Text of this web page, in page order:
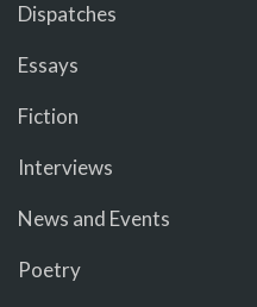
Dispatches
Essays
Fiction
Interviews
News and Events
Poetry